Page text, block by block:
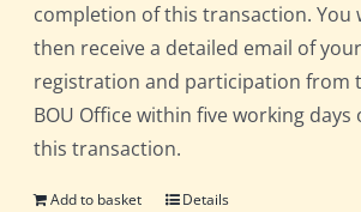
completion of this transaction. You
then receive a detailed email of your
registration and participation from
BOU Office within five working days
this transaction.
Add to basket Details